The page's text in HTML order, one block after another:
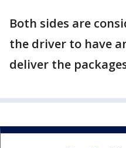
Both sides are
the driver to have
deliver the